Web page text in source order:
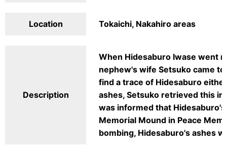
Location Tokaichi, Nakahiro areas
Description
When Hidesaburo Iwase went
nephew's wife Setsuko came
find a trace of Hidesaburo
ashes, Setsuko retrieved this
was informed that
Memorial Mound in Peace
bombing, Hidesaburo's ashes